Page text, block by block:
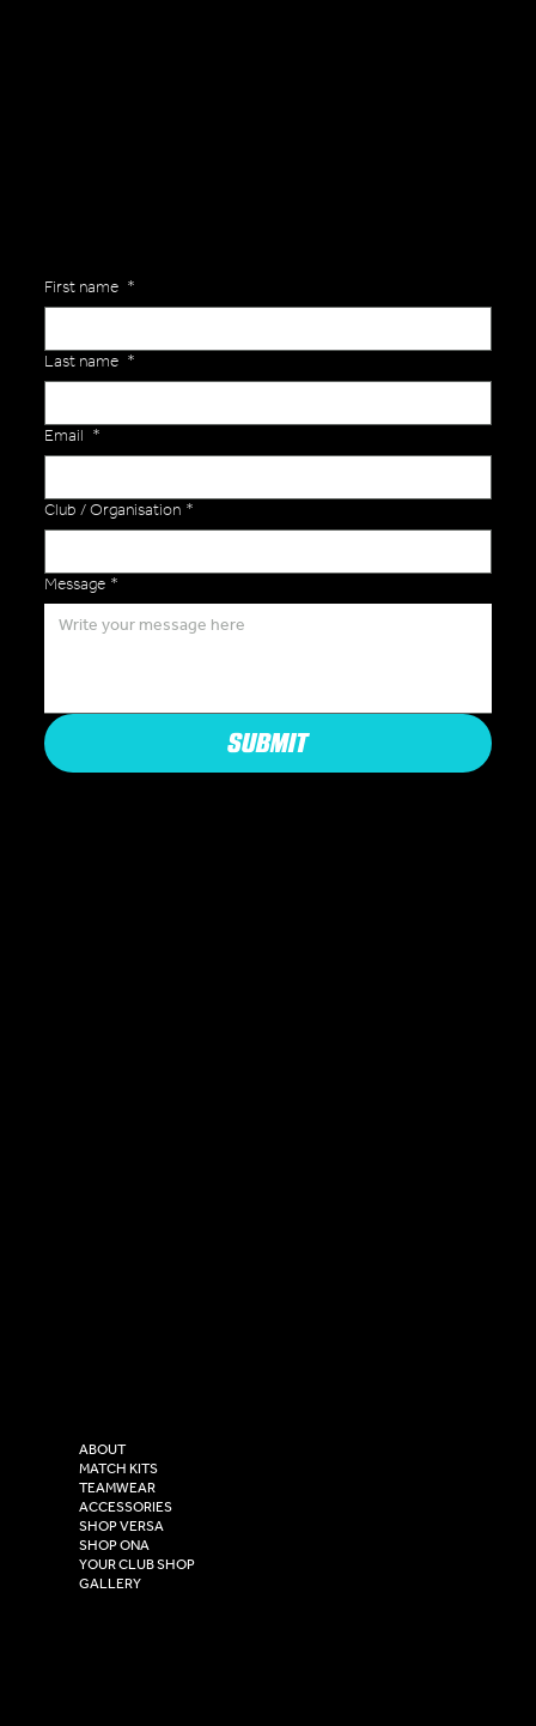
First name *
Last name *
Email *
Club / Organisation *
Message *
SUBMIT
ABOUT
MATCH KITS
TEAMWEAR
ACCESSORIES
SHOP VERSA
SHOP ONA
YOUR CLUB SHOP
GALLERY